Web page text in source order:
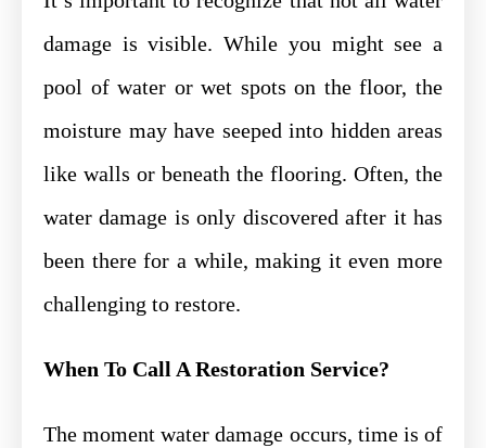
damage is visible. While you might see a
pool of water or wet spots on the floor, the
moisture may have seeped into hidden areas
like walls or beneath the flooring. Often, the
water damage is only discovered after it has
been there for a while, making it even more
challenging to restore.
When To Call A Restoration Service?
The moment water damage occurs, time is of